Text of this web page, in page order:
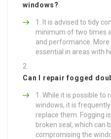
windows?
It is advised to tidy
minimum of two times
and performance.
essential in areas with
Can I repair fogged
While it is possible to
windows, it is
replace them. Fogging
broken seal, which can
compromising the